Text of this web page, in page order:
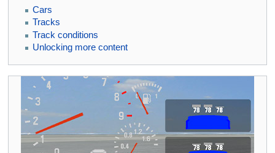
Cars
Tracks
Track conditions
Unlocking more content